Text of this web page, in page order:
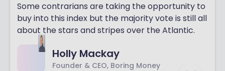
Some contrarians are taking the opportunity to
buy into this index but the majority vote is still all
about the stars and stripes over the Atlantic.
Holly Mackay
Founder & CEO, Boring Money